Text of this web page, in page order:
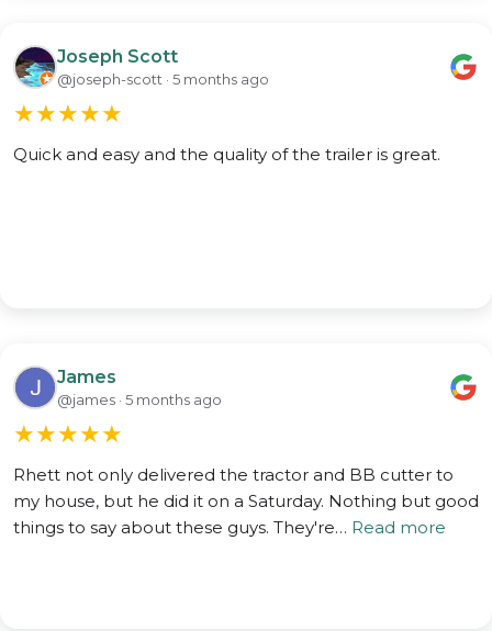
Joseph Scott
@joseph-scott · 5 months ago
★★★★★
Quick and easy and the quality of the trailer is great.
James
@james · 5 months ago
★★★★★
Rhett not only delivered the tractor and BB cutter to
my house, but he did it on a Saturday. Nothing but good
things to say about these guys. They're… Read more